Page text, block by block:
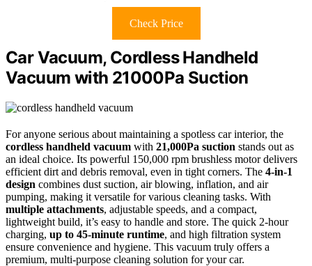
Check Price
Car Vacuum, Cordless Handheld
Vacuum with 21000Pa Suction
For anyone serious about maintaining a spotless car interior, the
cordless handheld vacuum with 21,000Pa suction stands out as
an ideal choice. Its powerful 150,000 rpm brushless motor delivers
efficient dirt and debris removal, even in tight corners. The 4-in-1
design combines dust suction, air blowing, inflation, and air
pumping, making it versatile for various cleaning tasks. With
multiple attachments, adjustable speeds, and a compact,
lightweight build, it’s easy to handle and store. The quick 2-hour
charging, up to 45-minute runtime, and high filtration system
ensure convenience and hygiene. This vacuum truly offers a
premium, multi-purpose cleaning solution for your car.